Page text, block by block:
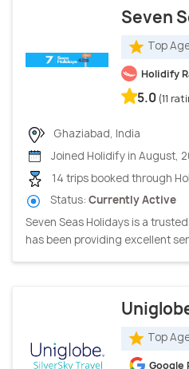
Seven
Top
Holidify
5.0 (11
Ghaziabad, India
Joined Holidify in August,
14 trips booked through
Status: Currently Active
Seven Seas Holidays is a
has been providing excellent
Top
Google